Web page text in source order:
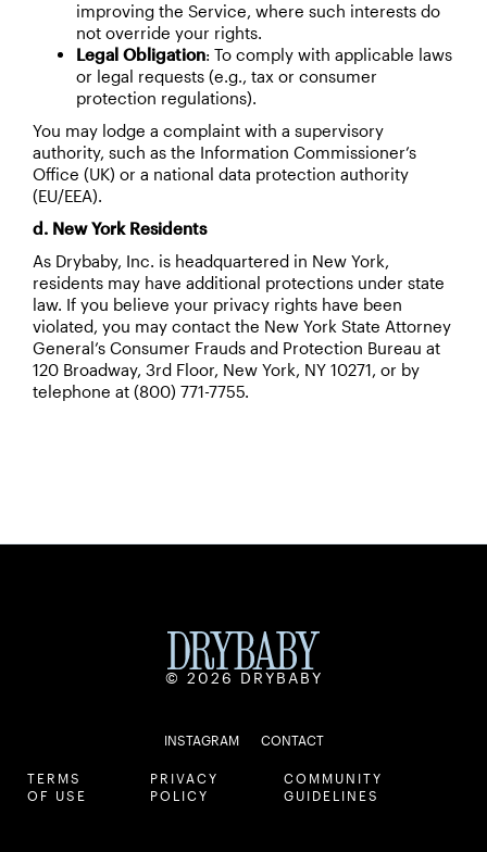
improving the Service, where such interests do
not override your rights.
Legal Obligation: To comply with applicable laws
or legal requests (e.g., tax or consumer
protection regulations).
You may lodge a complaint with a supervisory
authority, such as the Information Commissioner’s
Office (UK) or a national data protection authority
(EU/EEA).
d. New York Residents
As Drybaby, Inc. is headquartered in New York,
residents may have additional protections under state
law. If you believe your privacy rights have been
violated, you may contact the New York State Attorney
General’s Consumer Frauds and Protection Bureau at
120 Broadway, 3rd Floor, New York, NY 10271, or by
telephone at (800) 771-7755.
© 2026 DRYBABY
INSTAGRAM CONTACT
TERMS
OF USE
PRIVACY
POLICY
COMMUNITY
GUIDELINES